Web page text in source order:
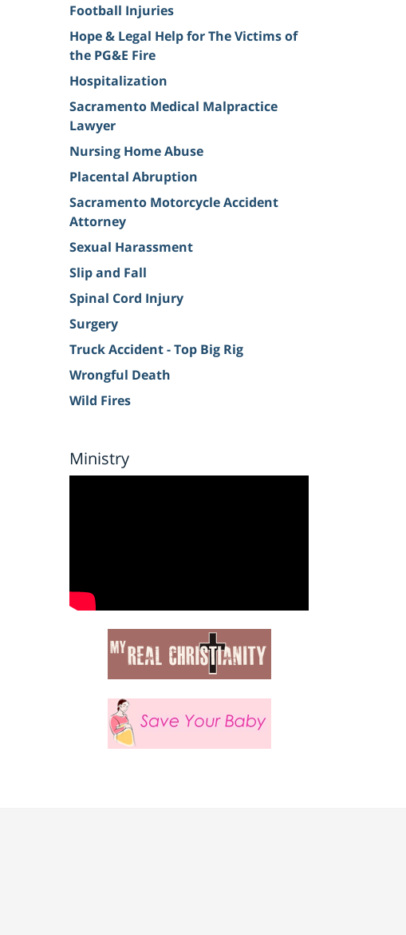
Football Injuries
Hope & Legal Help for The Victims of
the PG&E Fire
Hospitalization
Sacramento Medical Malpractice
Lawyer
Nursing Home Abuse
Placental Abruption
Sacramento Motorcycle Accident
Attorney
Sexual Harassment
Slip and Fall
Spinal Cord Injury
Surgery
Truck Accident - Top Big Rig
Wrongful Death
Wild Fires
Ministry